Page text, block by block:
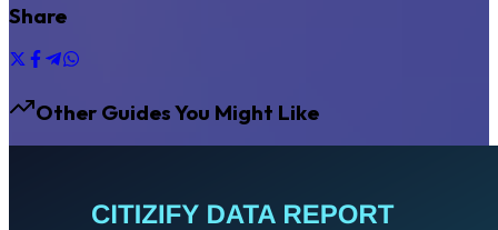
Share
Other Guides You Might Like